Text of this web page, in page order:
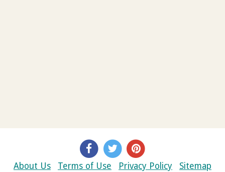
About Us Terms of Use Privacy Policy Sitemap